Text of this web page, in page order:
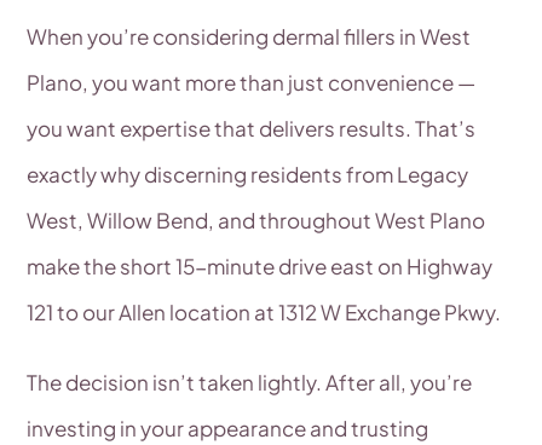
When you’re considering dermal fillers in West
Plano, you want more than just convenience —
you want expertise that delivers results. That’s
exactly why discerning residents from Legacy
West, Willow Bend, and throughout West Plano
make the short 15-minute drive east on Highway
121 to our Allen location at 1312 W Exchange Pkwy.
The decision isn’t taken lightly. After all, you’re
investing in your appearance and trusting